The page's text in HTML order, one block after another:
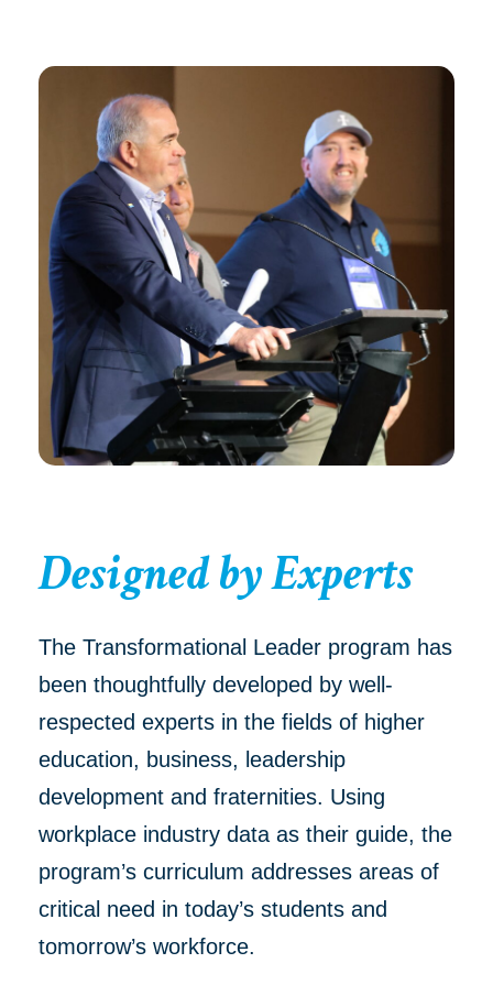
Designed by Experts
The Transformational Leader program has
been thoughtfully developed by well-
respected experts in the fields of higher
education, business, leadership
development and fraternities. Using
workplace industry data as their guide, the
program’s curriculum addresses areas of
critical need in today’s students and
tomorrow’s workforce.